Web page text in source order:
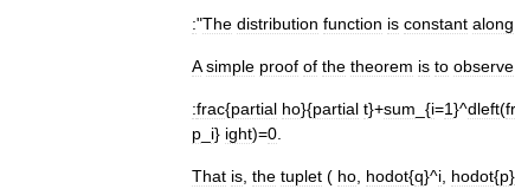
:"The distribution function is constant along
A simple proof of the theorem is to observe
:frac{partial ho}{partial t}+sum _{i=1}^dleft(
p i} ight)=0
That is the tuplet ( ho hodot{q}^i hodot{p}_